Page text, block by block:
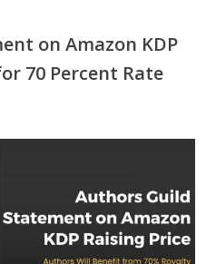
on Amazon KDP
70 Percent Rate